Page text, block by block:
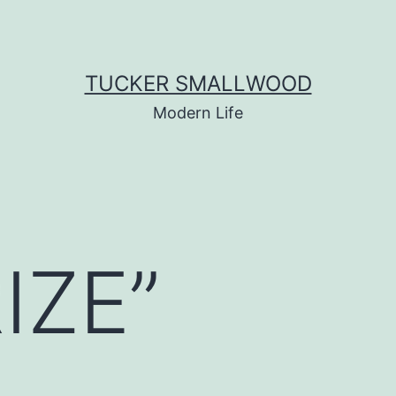
TUCKER SMALLWOOD
Modern Life